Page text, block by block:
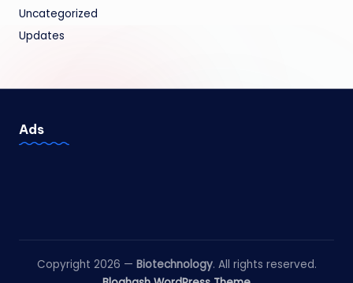
Uncategorized
Updates
Ads
Copyright 2026 — Biotechnology. All rights reserved.